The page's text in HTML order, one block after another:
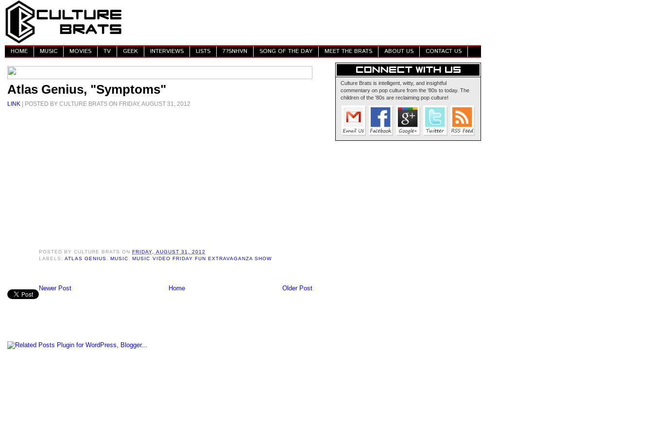
HOME MUSIC MOVIES TV GEEK INTERVIEWS LISTS 7?SNHVN SONG OF THE DAY MEET THE BRATS ABOUT US CONTACT US
Atlas Genius, "Symptoms"
LINK | POSTED BY CULTURE BRATS ON FRIDAY, AUGUST 31, 2012
POSTED BYCULTURE BRATS ONFRIDAY, AUGUST 31, 2012
LABELS:ATLAS GENIUS ,MUSIC ,MUSIC VIDEO FRIDAY FUN EXTRAVAGANZA SHOW
Newer Post Older Post
Home
Culture Brats is intelligent, witty, and insightful
commentary on pop culture from the '80s to today. The
children of the '80s are reclaiming pop culture!